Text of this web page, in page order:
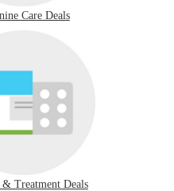
Care Deals
Treatment Deals